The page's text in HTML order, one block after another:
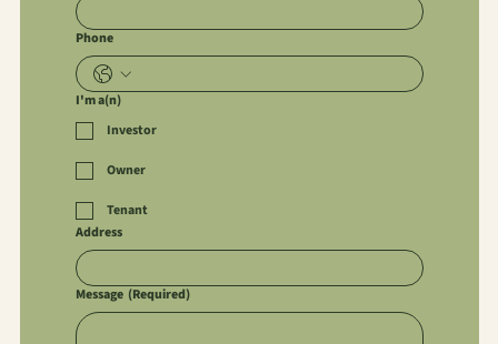
Phone
I'm a(n)
Investor
Owner
Tenant
Address
Message (Required)